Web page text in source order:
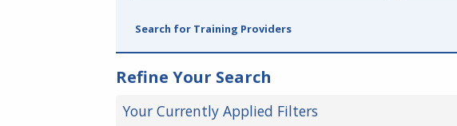
Search for Training Providers
Refine Your Search
Your Currently Applied Filters